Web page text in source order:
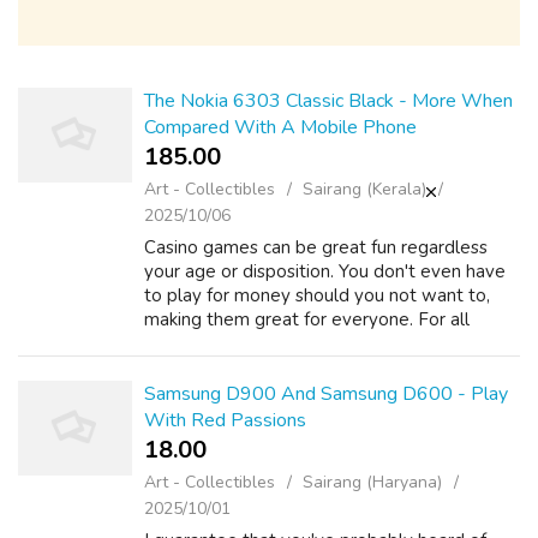
The Nokia 6303 Classic Black - More When
Compared With A Mobile Phone
185.00 ₹
Art - Collectibles
Sairang (Kerala)
2025/10/06
Casino games can be great fun regardless
your age or disposition. You don't even have
to play for money should you not want to,
making them great for everyone. For all
Samsung D900 And Samsung D600 - Play
With Red Passions
18.00 ₹
Art - Collectibles
Sairang (Haryana)
2025/10/01